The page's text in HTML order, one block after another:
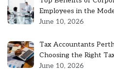
Employees in the
June 10, 2026
Tax Accountants
Choosing the Right
June 10, 2026